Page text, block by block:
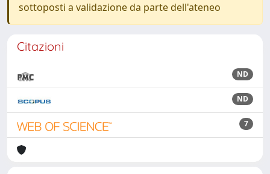
sottoposti a validazione da parte dell'ateneo
Citazioni
ND
ND
7